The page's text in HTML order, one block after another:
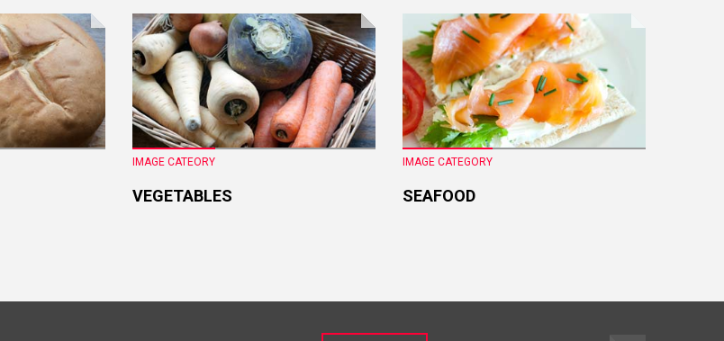
IMAGE CATEORY
VEGETABLES
IMAGE CATEGORY
SEAFOOD